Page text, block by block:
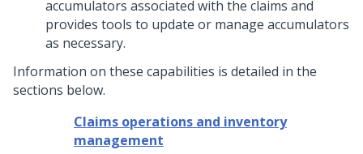
accumulators associated with the claims and
provides tools to update or manage accumulators
as necessary.
Information on these capabilities is detailed in the
sections below.
Claims operations and inventory
management